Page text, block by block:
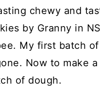
chewy and
by Granny in
My first batch of
Now to make a
of dough.